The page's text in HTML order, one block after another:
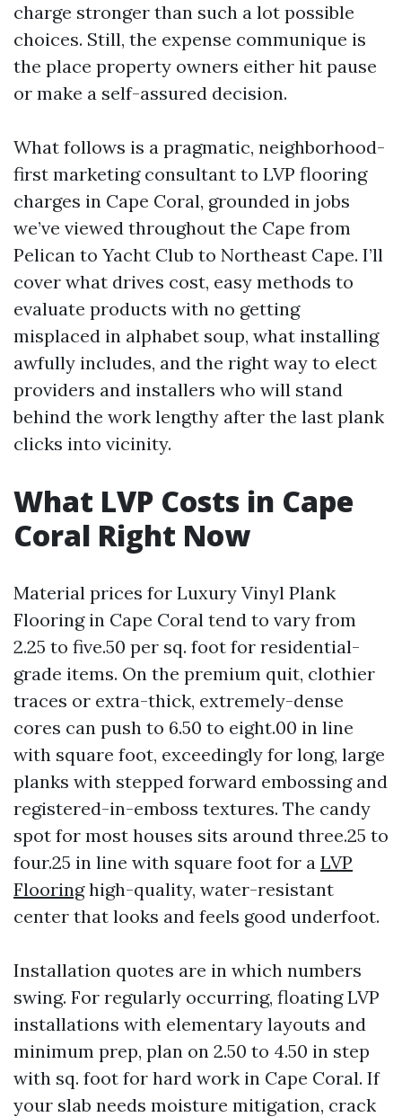
charge stronger than such a lot possible
choices. Still, the expense communique is
the place property owners either hit pause
or make a self-assured decision.
What follows is a pragmatic, neighborhood-
first marketing consultant to LVP flooring
charges in Cape Coral, grounded in jobs
we’ve viewed throughout the Cape from
Pelican to Yacht Club to Northeast Cape. I’ll
cover what drives cost, easy methods to
evaluate products with no getting
misplaced in alphabet soup, what installing
awfully includes, and the right way to elect
providers and installers who will stand
behind the work lengthy after the last plank
clicks into vicinity.
What LVP Costs in Cape
Coral Right Now
Material prices for Luxury Vinyl Plank
Flooring in Cape Coral tend to vary from
2.25 to five.50 per sq. foot for residential-
grade items. On the premium quit, clothier
traces or extra-thick, extremely-dense
cores can push to 6.50 to eight.00 in line
with square foot, exceedingly for long, large
planks with stepped forward embossing and
registered-in-emboss textures. The candy
spot for most houses sits around three.25 to
four.25 in line with square foot for a LVP
Flooringhigh-quality, water-resistant
center that looks and feels good underfoot.
Installation quotes are in which numbers
swing. For regularly occurring, floating LVP
installations with elementary layouts and
minimum prep, plan on 2.50 to 4.50 in step
with sq. foot for hard work in Cape Coral. If
your slab needs moisture mitigation, crack